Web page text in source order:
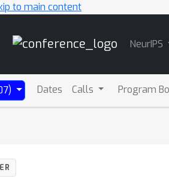
to main content
NeurIPS
Dates Calls Program